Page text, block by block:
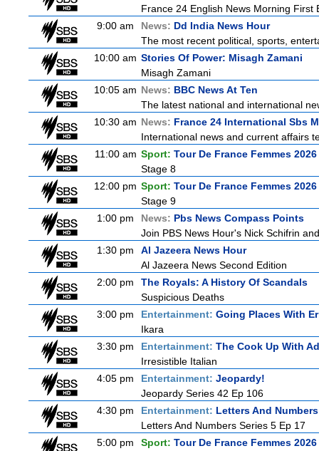
France 24 English News Morning First
9:00 am
News: Dd India News Hour
The most recent political, sports,
10:00 am Stories Of Power: Misagh Zamani
Misagh Zamani
10:05 am News: BBC News At Ten
The latest national and international
10:30 am News: France 24 International Sbs
International news and current affairs
11:00 am Sport: Tour De France Femmes
Stage 8
12:00 pm Sport: Tour De France Femmes
Stage 9
1:00 pm
News: Pbs News Compass Points
Join PBS News Hour's Nick Schifrin
1:30 pm
Al Jazeera News Hour
Al Jazeera News Second Edition
2:00 pm
The Royals: A History Of Scandals
Suspicious Deaths
3:00 pm
Entertainment: Going Places With
Ikara
3:30 pm
Entertainment: The Cook Up With
Irresistible Italian
4:05 pm
Entertainment: Jeopardy!
Jeopardy Series 42 Ep 106
4:30 pm
Entertainment: Letters And Numbers
Letters And Numbers Series 5 Ep 17
5:00 pm
Sport: Tour De France Femmes